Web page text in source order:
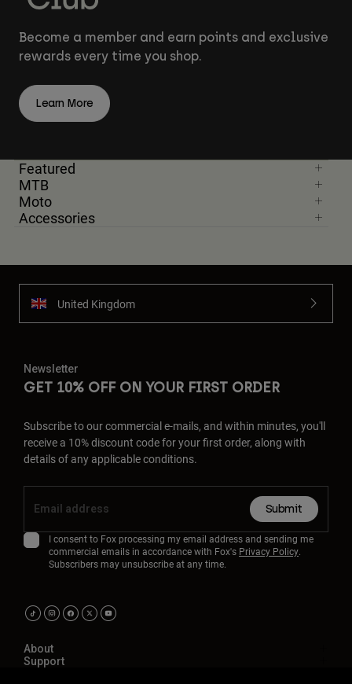
Become a member and earn points and exclusive
rewards every time you shop.
Learn More
Featured
MTB
Moto
Accessories
United Kingdom
Newsletter
GET 10% OFF ON YOUR FIRST ORDER
Subscribe to our commercial e-mails, and within minutes, you'll
receive a 10% discount code for your first order, along with
details of any applicable conditions.
Submit
I consent to Fox processing my email address and sending me
commercial emails in accordance with Fox's Privacy Policy.
Subscribers may unsubscribe at any time.
About
Support